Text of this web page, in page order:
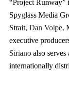
“Project Runway”
Spyglass Media
Strait, Dan Volpe,
executive
Siriano also
internationally